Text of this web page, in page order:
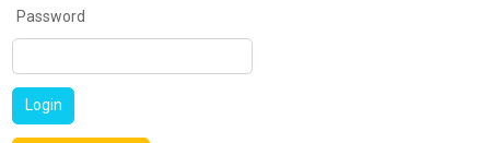
Password
Login